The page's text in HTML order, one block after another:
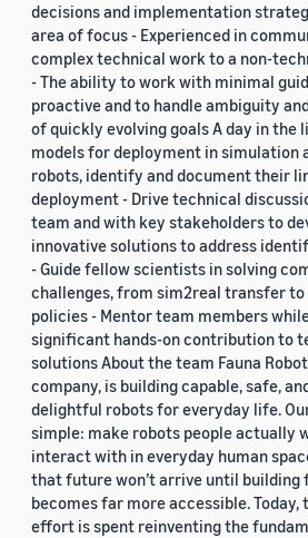
decisions and implementation
area of focus - Experienced in
complex technical work to a non-
- The ability to work with minimal
proactive and to handle ambiguity
of quickly evolving goals A day in the
models for deployment in simulation
robots, identify and document their
deployment - Drive technical
team and with key stakeholders to
innovative solutions to address
- Guide fellow scientists in solving
challenges, from sim2real transfer to
policies - Mentor team members
significant hands-on contribution to
solutions About the team Fauna
company, is building capable, safe,
delightful robots for everyday life.
simple: make robots people actually
interact with in everyday human
that future won’t arrive until building
becomes far more accessible. Today,
effort is spent reinventing the